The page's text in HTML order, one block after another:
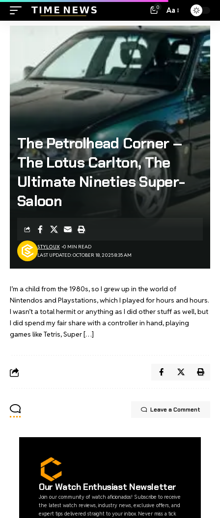
0 Aa
The Petrolhead Corner –
The Lotus Carlton, The
Ultimate Nineties Super-
Saloon
LAST UPDATED: OCTOBER 18, 2025 8:35 AM
STYLOUX 0 MIN READ
I’m a child from the 1980s, so I grew up in the world of
Nintendos and Playstations, which I played for hours and hours.
I wasn’t a total hermit or anything as I did other stuff as well, but
I did spend my fair share with a controller in hand, playing
games like Tetris, Super […]
Leave a Comment
Our Watch Enthusiast Newsletter
Join our community of watch aficionados! Subscribe to receive
the latest watch reviews, industry news, exclusive offers, and
expert tips delivered straight to your inbox. Never miss a tick